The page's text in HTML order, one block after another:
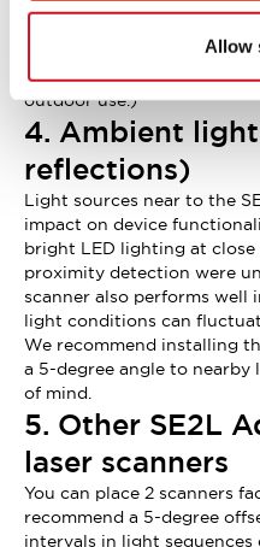
Allow
moisture on detection
(Please note that the
outdoor use.)
4. Ambient
reflections)
Light sources near to the
impact on device
bright LED lighting at close
proximity detection were
scanner also performs well
light conditions can
We recommend installing
a 5-degree angle to nearby
of mind.
5. Other SE2L
laser scanners
You can place 2 scanners
recommend a 5-degree
intervals in light sequences